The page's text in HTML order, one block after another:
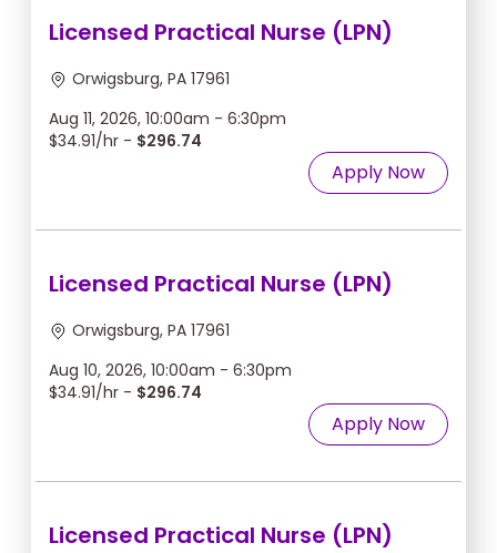
Licensed Practical Nurse (LPN)
Orwigsburg, PA 17961
Aug 11, 2026, 10:00am - 6:30pm
$34.91/hr - $296.74
Apply Now
Licensed Practical Nurse (LPN)
Orwigsburg, PA 17961
Aug 10, 2026, 10:00am - 6:30pm
$34.91/hr - $296.74
Apply Now
Licensed Practical Nurse (LPN)